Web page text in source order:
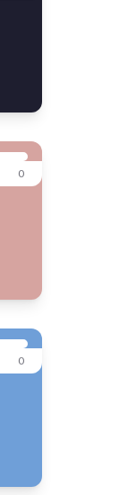
0
0